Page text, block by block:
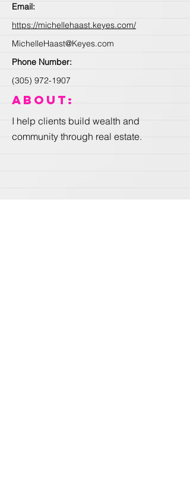
Email:
https://michellehaast.keyes.com/
MichelleHaast@Keyes.com
Phone Number:
(305) 972-1907
About:
I help clients build wealth and
community through real estate.